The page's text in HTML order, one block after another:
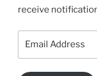
receive